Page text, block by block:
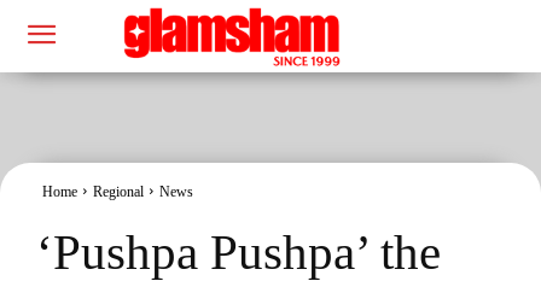
Home Regional News
‘Pushpa Pushpa’ the